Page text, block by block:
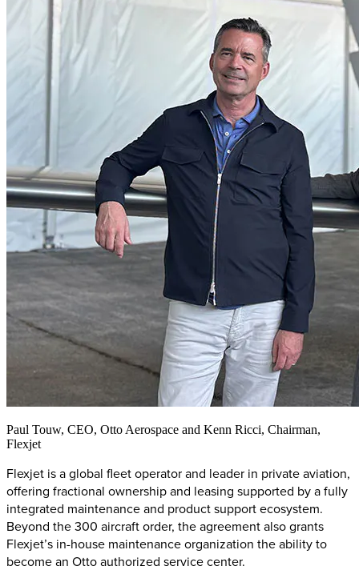
Paul Touw, CEO, Otto Aerospace and Kenn Ricci, Chairman,
Flexjet
Flexjet is a global fleet operator and leader in private aviation,
offering fractional ownership and leasing supported by a fully
integrated maintenance and product support ecosystem.
Beyond the 300 aircraft order, the agreement also grants
Flexjet’s in-house maintenance organization the ability to
become an Otto authorized service center.